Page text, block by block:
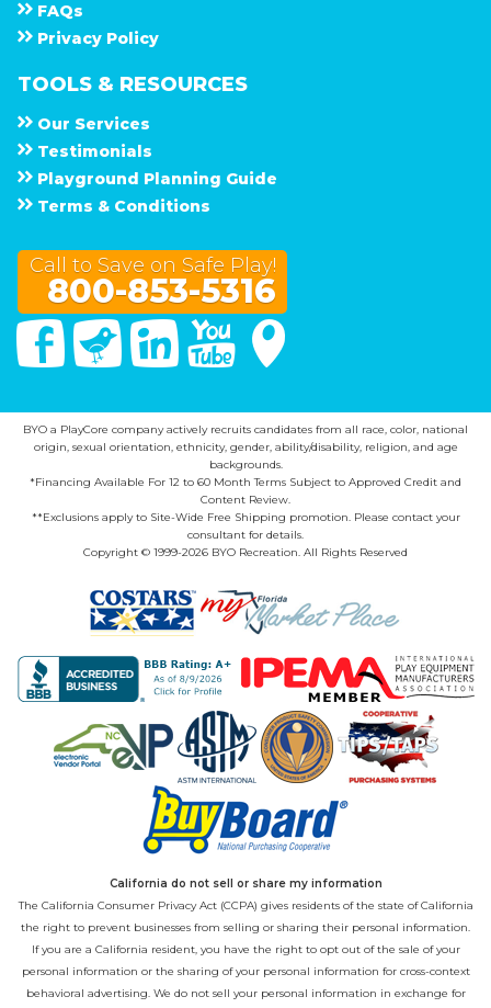
F A Q s
Privacy Policy
TOOLS & RESOURCES
Our Services
Testimonials
Playground Planning Guide
Terms & Conditions
Call to Save on Safe Play!
800-853-5316
FacebookTwitter Linked In You Tube
BYO a PlayCore company actively recruits candidates from all race, color, national
origin, sexual orientation, ethnicity, gender, ability/disability, religion, and age
backgrounds.
*Financing Available For 12 to 60 Month Terms Subject to Approved Credit and
Content Review.
**Exclusions apply to Site-Wide Free Shipping promotion. Please contact your
consultant for details.
Copyright © 1999-2026 BYO Recreation. All Rights Reserved
California do not sell or share my information
The California Consumer Privacy Act (CCPA) gives residents of the state of California
the right to prevent businesses from selling or sharing their personal information.
If you are a California resident, you have the right to opt out of the sale of your
personal information or the sharing of your personal information for cross-context
behavioral advertising. We do not sell your personal information in exchange for